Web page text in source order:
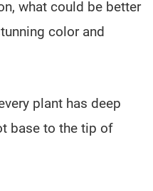
what could be better
color and
plant has deep
base to the tip of